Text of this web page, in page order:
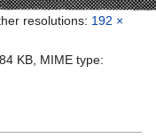
resolutions: 192 ×
KB, MIME type: